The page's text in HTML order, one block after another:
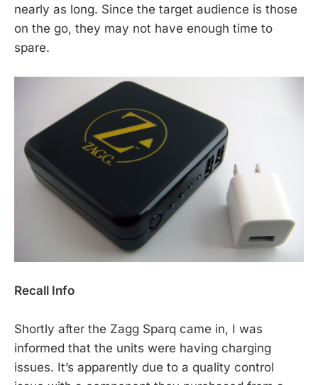
nearly as long. Since the target audience is those
on the go, they may not have enough time to
spare.
Recall Info
Shortly after the Zagg Sparq came in, I was
informed that the units were having charging
issues. It’s apparently due to a quality control